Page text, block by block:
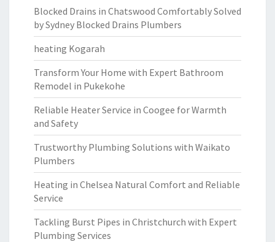
Blocked Drains in Chatswood Comfortably Solved
by Sydney Blocked Drains Plumbers
heating Kogarah
Transform Your Home with Expert Bathroom
Remodel in Pukekohe
Reliable Heater Service in Coogee for Warmth
and Safety
Trustworthy Plumbing Solutions with Waikato
Plumbers
Heating in Chelsea Natural Comfort and Reliable
Service
Tackling Burst Pipes in Christchurch with Expert
Plumbing Services